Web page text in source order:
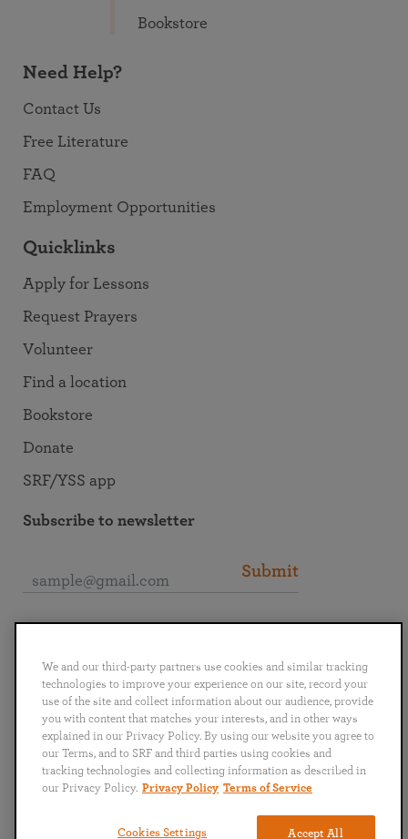
Bookstore
Need Help?
Contact Us
Free Literature
FAQ
Employment Opportunities
Quicklinks
Apply for Lessons
Request Prayers
Volunteer
Find a location
Bookstore
Donate
SRF/YSS app
Subscribe to newsletter
Submit
English Deutsch Español Français
Italiano
Português
日本語 ไทย
We and our third-party partners use cookies and similar tracking
technologies to improve your experience on our site, record your
use of the site and collect information about our audience, provide
you with content that matches your interests, and in other ways
explained in our Privacy Policy. By using our website you agree to
our Terms, and to SRF and third parties using cookies and
tracking technologies and collecting information as described in
our Privacy Policy. Privacy Policy Terms of Service
Accept All
Cookies Settings